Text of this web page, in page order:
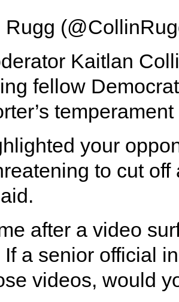
Kaitlan
fellow
your
to cut
after a video
If a senior official
videos, would